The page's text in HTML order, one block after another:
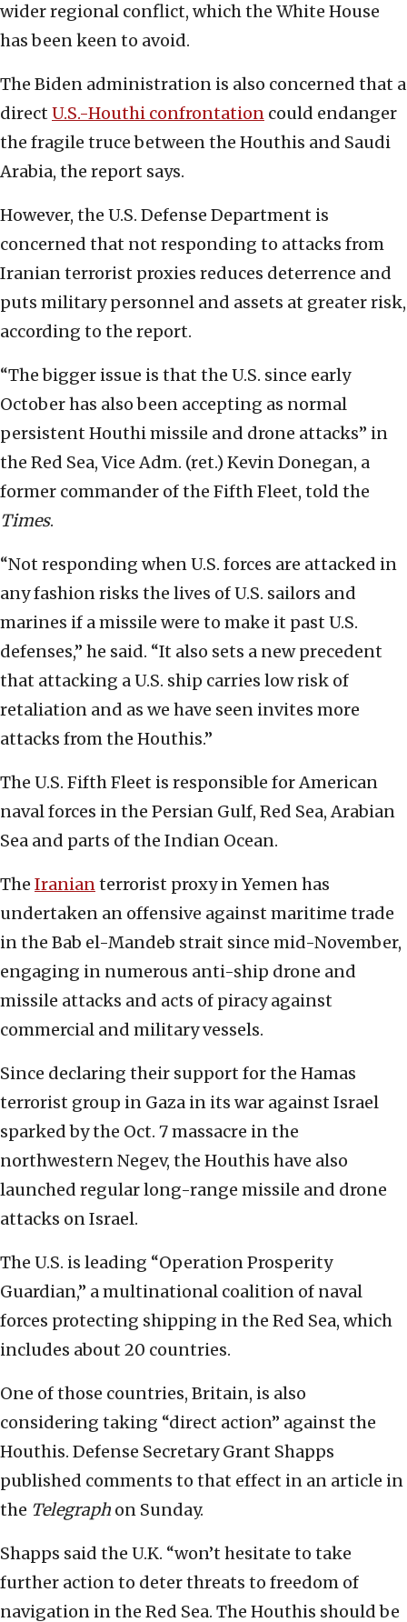
wider regional conflict, which the White House
has been keen to avoid.
The Biden administration is also concerned that a
direct U.S.-Houthi confrontation could endanger
the fragile truce between the Houthis and Saudi
Arabia, the report says.
However, the U.S. Defense Department is
concerned that not responding to attacks from
Iranian terrorist proxies reduces deterrence and
puts military personnel and assets at greater risk,
according to the report.
“The bigger issue is that the U.S. since early
October has also been accepting as normal
persistent Houthi missile and drone attacks” in
the Red Sea, Vice Adm. (ret.) Kevin Donegan, a
former commander of the Fifth Fleet, told the
Times.
“Not responding when U.S. forces are attacked in
any fashion risks the lives of U.S. sailors and
marines if a missile were to make it past U.S.
defenses,’’ he said. “It also sets a new precedent
that attacking a U.S. ship carries low risk of
retaliation and as we have seen invites more
attacks from the Houthis.”
The U.S. Fifth Fleet is responsible for American
naval forces in the Persian Gulf, Red Sea, Arabian
Sea and parts of the Indian Ocean.
The Iranianterrorist proxy in Yemen has
undertaken an offensive against maritime trade
in the Bab el-Mandeb strait since mid-November,
engaging in numerous anti-ship drone and
missile attacks and acts of piracy against
commercial and military vessels.
Since declaring their support for the Hamas
terrorist group in Gaza in its war against Israel
sparked by the Oct. 7 massacre in the
northwestern Negev, the Houthis have also
launched regular long-range missile and drone
attacks on Israel.
The U.S. is leading “Operation Prosperity
Guardian,” a multinational coalition of naval
forces protecting shipping in the Red Sea, which
includes about 20 countries.
One of those countries, Britain, is also
considering taking “direct action” against the
Houthis. Defense Secretary Grant Shapps
published comments to that effect in an article in
the Telegraph on Sunday.
Shapps said the U.K. “won’t hesitate to take
further action to deter threats to freedom of
navigation in the Red Sea. The Houthis should be